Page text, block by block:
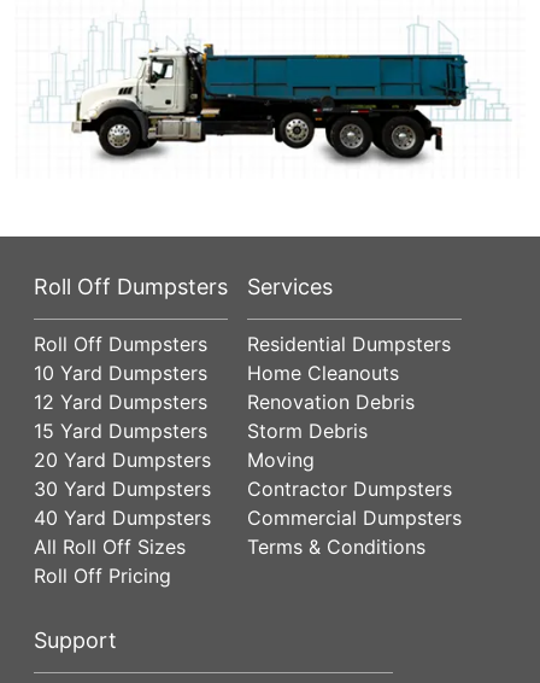
Roll Off Dumpsters
Roll Off Dumpsters
10 Yard Dumpsters
12 Yard Dumpsters
15 Yard Dumpsters
20 Yard Dumpsters
30 Yard Dumpsters
40 Yard Dumpsters
All Roll Off Sizes
Roll Off Pricing
Services
Residential Dumpsters
Home Cleanouts
Renovation Debris
Storm Debris
Moving
Contractor Dumpsters
Commercial Dumpsters
Terms & Conditions
Support